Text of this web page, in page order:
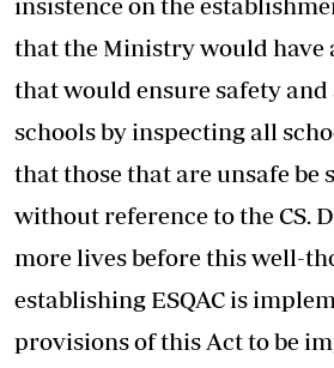
that the Ministry would have
that would ensure safety
schools by inspecting all
that those that are unsafe be
without reference to the CS.
more lives before this well-
establishing ESQAC is
provisions of this Act to be